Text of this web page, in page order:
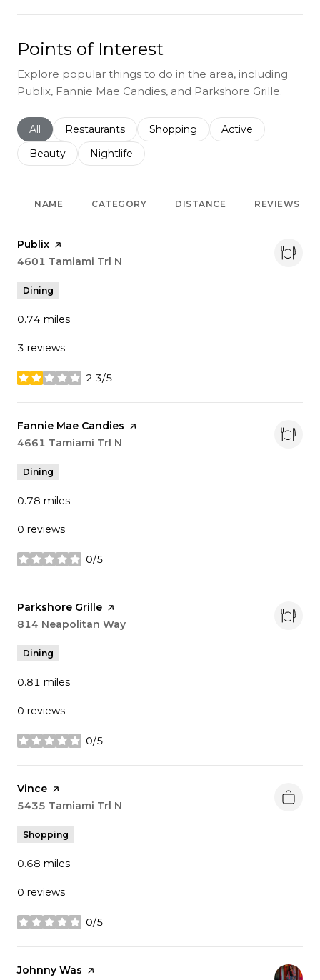
Points of Interest
Explore popular things to do in the area, including
Publix, Fannie Mae Candies, and Parkshore Grille.
Search businesses related to
All Search businesses related to
Restaurants Search businesses related to
Shopping Search businesses
Active
Search businesses related to
Beauty Search businesses related to
Nightlife
NAME CATEGORY DISTANCE REVIEWS
Visit the
Publix page on Yelp
Search
4601 Tamiami Trl N
Dining
0.74 miles
3 reviews
2.3/5
stars
Visit the
Fannie Mae Candies page on Yelp
Search
4661 Tamiami Trl N
Dining
0.78 miles
0 reviews
0/5
stars
Visit the
Parkshore Grille page on Yelp
Search
814 Neapolitan Way
Dining
0.81 miles
0 reviews
0/5
stars
Visit the
Vince page on Yelp
Search
5435 Tamiami Trl N
Shopping
0.68 miles
0 reviews
0/5
stars
Visit the
Johnny Was page on Yelp